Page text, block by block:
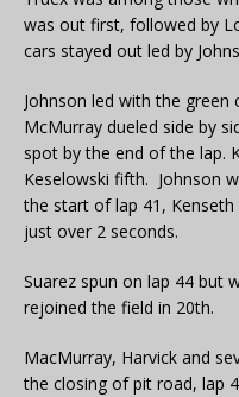
was out first, followed by
cars stayed out led by
Johnson led with the green
McMurray dueled side by
spot by the end of the lap.
Keselowski fifth. Johnson
the start of lap 41,
just over 2 seconds.
Suarez spun on lap 44 but
rejoined the field in 20th.
MacMurray, Harvick and
the closing of pit road, lap